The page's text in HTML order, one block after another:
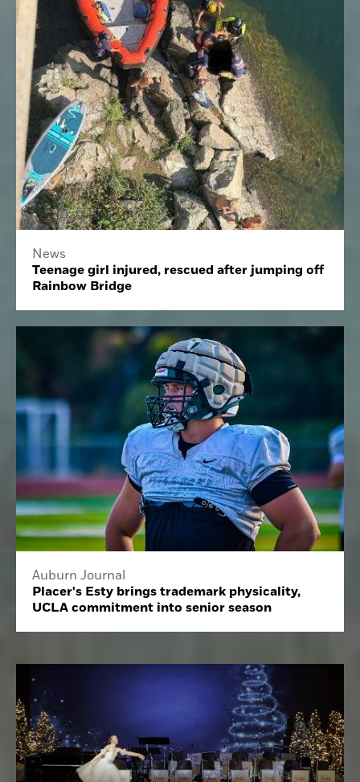
News
Teenage girl injured, rescued after jumping off
Rainbow Bridge
Auburn Journal
Placer's Esty brings trademark physicality,
UCLA commitment into senior season